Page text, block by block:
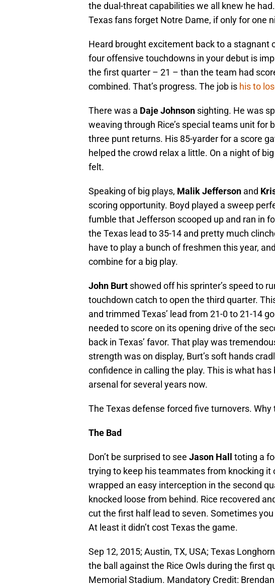
the dual-threat capabilities we all knew he
Texas fans forget Notre Dame, if only for one
Heard brought excitement back to a stagnant
four offensive touchdowns in your debut is
the first quarter – 21 – than the team had
combined. That’s progress. The job is his to
There was a Daje Johnson sighting. He was
weaving through Rice’s special teams unit for
three punt returns. His 85-yarder for a score
helped the crowd relax a little. On a night of
felt.
Speaking of big plays, Malik Jefferson and
scoring opportunity. Boyd played a sweep
fumble that Jefferson scooped up and ran in
the Texas lead to 35-14 and pretty much
have to play a bunch of freshmen this year,
combine for a big play.
John Burt showed off his sprinter’s speed to
touchdown catch to open the third quarter.
and trimmed Texas’ lead from 21-0 to 21-14
needed to score on its opening drive of the
back in Texas’ favor. That play was
strength was on display, Burt’s soft hands
confidence in calling the play. This is what
arsenal for several years now.
The Texas defense forced five turnovers.
The Bad
Don’t be surprised to see Jason Hall
toting a
trying to keep his teammates from knocking
wrapped an easy interception in the second
knocked loose from behind. Rice recovered
cut the first half lead to seven. Sometimes
At least it didn’t cost Texas the game.
Sep 12, 2015; Austin, TX, USA; Texas
the ball against the Rice Owls during the first
Memorial Stadium. Mandatory Credit: